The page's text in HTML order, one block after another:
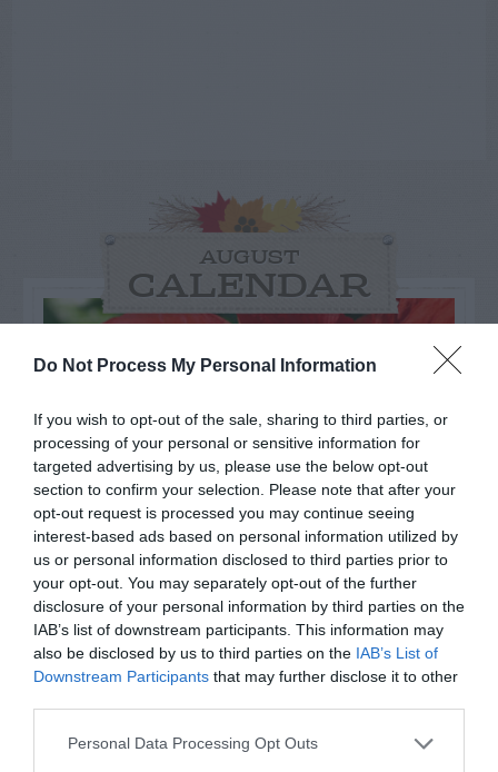
Do Not Process My Personal Information
If you wish to opt-out of the sale, sharing to third parties, or
processing of your personal or sensitive information for
targeted advertising by us, please use the below opt-out
section to confirm your selection. Please note that after your
opt-out request is processed you may continue seeing
interest-based ads based on personal information utilized by
us or personal information disclosed to third parties prior to
your opt-out. You may separately opt-out of the further
disclosure of your personal information by third parties on the
IAB’s list of downstream participants. This information may
also be disclosed by us to third parties on the IAB’s List of
Downstream Participants that may further disclose it to other
Personal Data Processing Opt Outs
AUGUST
CALENDAR
Watch out for pests! Look out
for Snakes, Slugs, Ants and
others. Now is also a...